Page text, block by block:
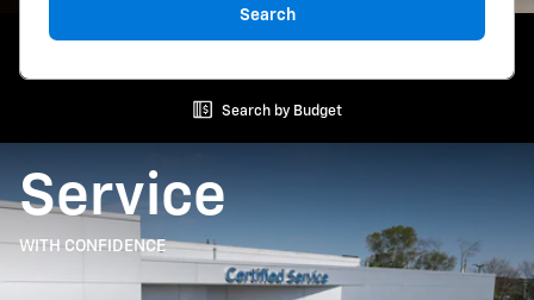
Search
Search by Budget
Service
WITH CONFIDENCE